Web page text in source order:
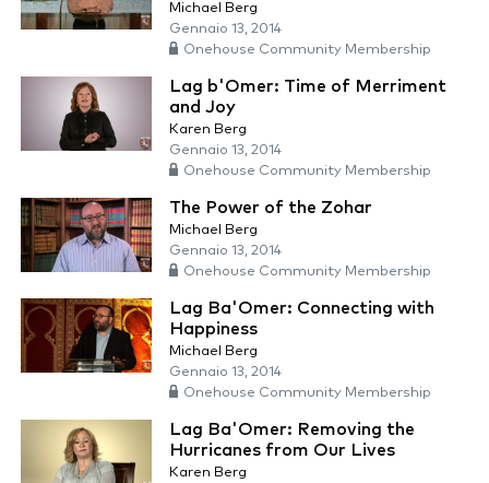
Michael Berg
Gennaio 13, 2014
Onehouse Community Membership
Lag b'Omer: Time of Merriment
and Joy
Karen Berg
Gennaio 13, 2014
Onehouse Community Membership
The Power of the Zohar
Michael Berg
Gennaio 13, 2014
Onehouse Community Membership
Lag Ba'Omer: Connecting with
Happiness
Michael Berg
Gennaio 13, 2014
Onehouse Community Membership
Lag Ba'Omer: Removing the
Hurricanes from Our Lives
Karen Berg